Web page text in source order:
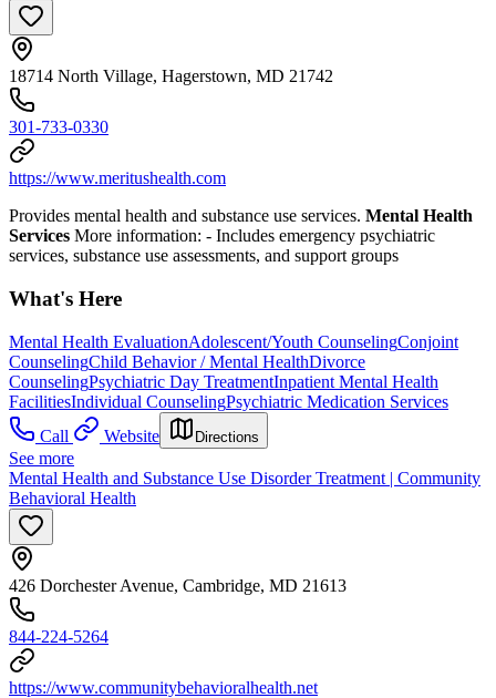
18714 North Village, Hagerstown, MD 21742
301-733-0330
https://www.meritushealth.com
Provides mental health and substance use services. Mental Health
Services More information: - Includes emergency psychiatric
services, substance use assessments, and support groups
What's Here
Mental Health EvaluationAdolescent/Youth CounselingConjoint
CounselingChild Behavior / Mental HealthDivorce
CounselingPsychiatric Day TreatmentInpatient Mental Health
FacilitiesIndividual CounselingPsychiatric Medication Services
Call
Website Directions
See more
Mental Health and Substance Use Disorder Treatment | Community
Behavioral Health
426 Dorchester Avenue, Cambridge, MD 21613
844-224-5264
https://www.communitybehavioralhealth.net